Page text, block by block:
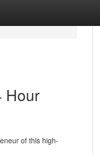
Hour
of this high-